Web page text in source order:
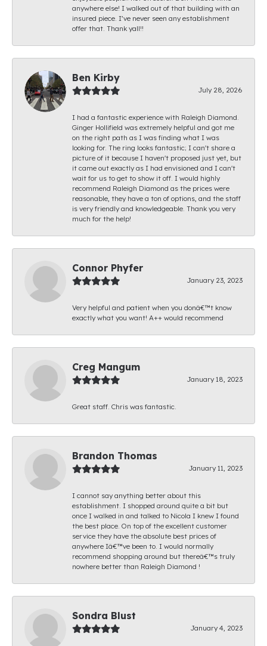
anywhere else! I walked out of that building with an
insured piece. I’ve never seen any establishment
offer that. Thank yall!!
Ben Kirby
July 28, 2026
I had a fantastic experience with Raleigh Diamond.
Ginger Hollifield was extremely helpful and got me
on the right path as I was finding what I was
looking for. The ring looks fantastic; I can't share a
picture of it because I haven't proposed just yet, but
it came out exactly as I had envisioned and I can't
wait for us to get to show it off. I would highly
recommend Raleigh Diamond as the prices were
reasonable, they have a ton of options, and the staff
is very friendly and knowledgeable. Thank you very
much for the help!
Connor Phyfer
January 23, 2023
Very helpful and patient when you donâ€™t know
exactly what you want! A++ would recommend
Creg Mangum
January 18, 2023
Great staff. Chris was fantastic.
Brandon Thomas
January 11, 2023
I cannot say anything better about this
establishment. I shopped around quite a bit but
once I walked in and talked to Nicola I knew I found
the best place. On top of the excellent customer
service they have the absolute best prices of
anywhere Iâ€™ve been to. I would normally
recommend shopping around but thereâ€™s truly
nowhere better than Raleigh Diamond !
Sondra Blust
January 4, 2023